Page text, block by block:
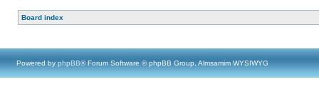
Board index
Powered by phpBB® Forum Software © phpBB Group, Almsamim WYSIWYG